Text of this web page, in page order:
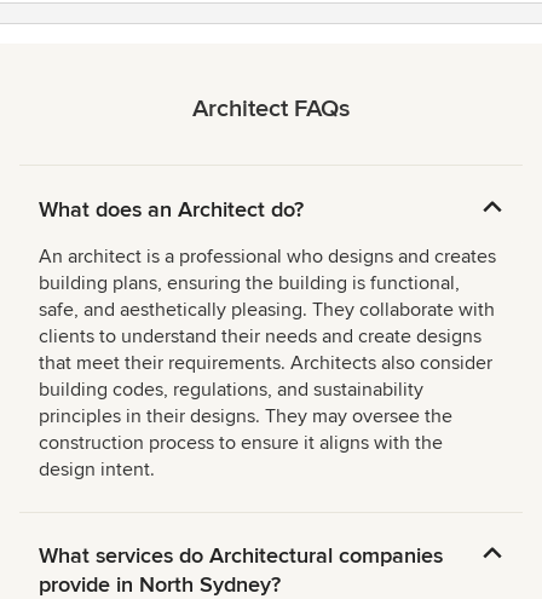
Architect FAQs
What does an Architect do?
An architect is a professional who designs and creates
building plans, ensuring the building is functional,
safe, and aesthetically pleasing. They collaborate with
clients to understand their needs and create designs
that meet their requirements. Architects also consider
building codes, regulations, and sustainability
principles in their designs. They may oversee the
construction process to ensure it aligns with the
design intent.
What services do Architectural companies
provide in North Sydney?